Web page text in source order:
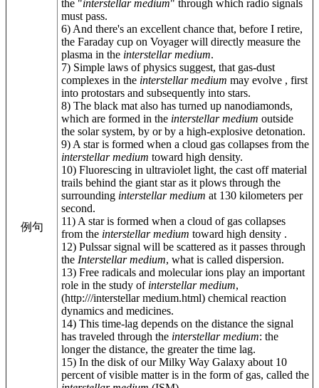
例句
the "interstellar medium" through which radio signals
must pass.
6) And there's an excellent chance that, before I retire,
the Faraday cup on Voyager will directly measure the
plasma in the interstellar medium.
7) Simple laws of physics suggest, that gas-dust
complexes in the interstellar medium may evolve , first
into protostars and subsequently into stars.
8) The black mat also has turned up nanodiamonds,
which are formed in the interstellar medium outside
the solar system, by or by a high-explosive detonation.
9) A star is formed when a cloud gas collapses from the
interstellar medium toward high density.
10) Fluorescing in ultraviolet light, the cast off material
trails behind the giant star as it plows through the
surrounding interstellar medium at 130 kilometers per
second.
11) A star is formed when a cloud of gas collapses
from the interstellar medium toward high density .
12) Pulssar signal will be scattered as it passes through
the Interstellar medium, what is called dispersion.
13) Free radicals and molecular ions play an important
role in the study of interstellar medium,
(http:///interstellar medium.html) chemical reaction
dynamics and medicines.
14) This time-lag depends on the distance the signal
has traveled through the interstellar medium: the
longer the distance, the greater the time lag.
15) In the disk of our Milky Way Galaxy about 10
percent of visible matter is in the form of gas, called the